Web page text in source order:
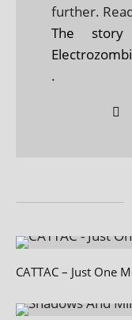
further.
The
.
CATTAC – Just One